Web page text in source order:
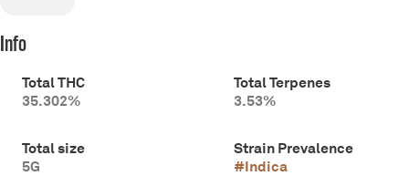
Info
Total THC
35.302%
Total Terpenes
3.53%
Total size
5G
Strain Prevalence
#Indica